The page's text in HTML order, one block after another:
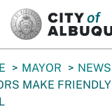
MAYOR
MAKE